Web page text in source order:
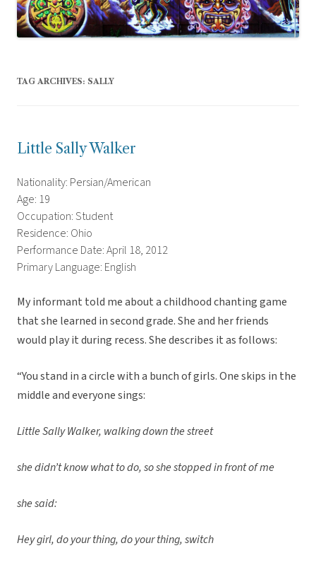
TAG ARCHIVES: SALLY
Little Sally Walker
Nationality: Persian/American
Age: 19
Occupation: Student
Residence: Ohio
Performance Date: April 18, 2012
Primary Language: English
My informant told me about a childhood chanting game
that she learned in second grade. She and her friends
would play it during recess. She describes it as follows:
“You stand in a circle with a bunch of girls. One skips in the
middle and everyone sings:
Little Sally Walker, walking down the street
she didn’t know what to do, so she stopped in front of me
she said:
Hey girl, do your thing, do your thing, switch